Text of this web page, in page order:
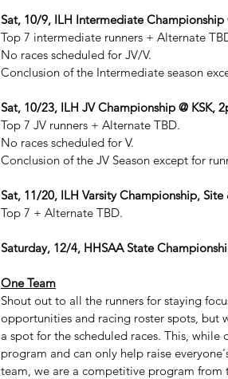
Sat, 10/9, ILH Intermediate Championship
Top 7 intermediate runners + Alternate
No races scheduled for JV/V.
Conclusion of the Intermediate season
Sat, 10/23, ILH JV Championship @ KSK,
Top 7 JV runners + Alternate TBD.
No races scheduled for V.
Conclusion of the JV Season except for
Sat, 11/20, ILH Varsity Championship,
Top 7 + Alternate TBD.
Saturday, 12/4, HHSAA State
One Team
Shout out to all the runners for staying
opportunities and racing roster spots, but
a spot for the scheduled races. This,
program and can only help raise
team, we are a competitive program